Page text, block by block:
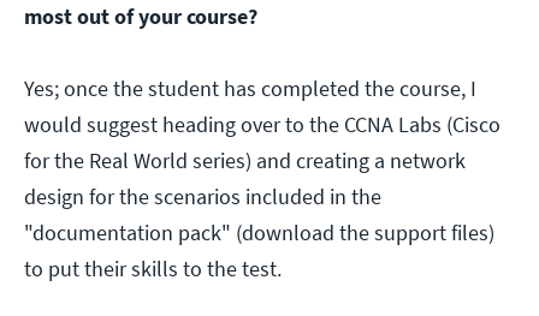
most out of your course?
Yes; once the student has completed the course, I
would suggest heading over to the CCNA Labs (Cisco
for the Real World series) and creating a network
design for the scenarios included in the
"documentation pack" (download the support files)
to put their skills to the test.